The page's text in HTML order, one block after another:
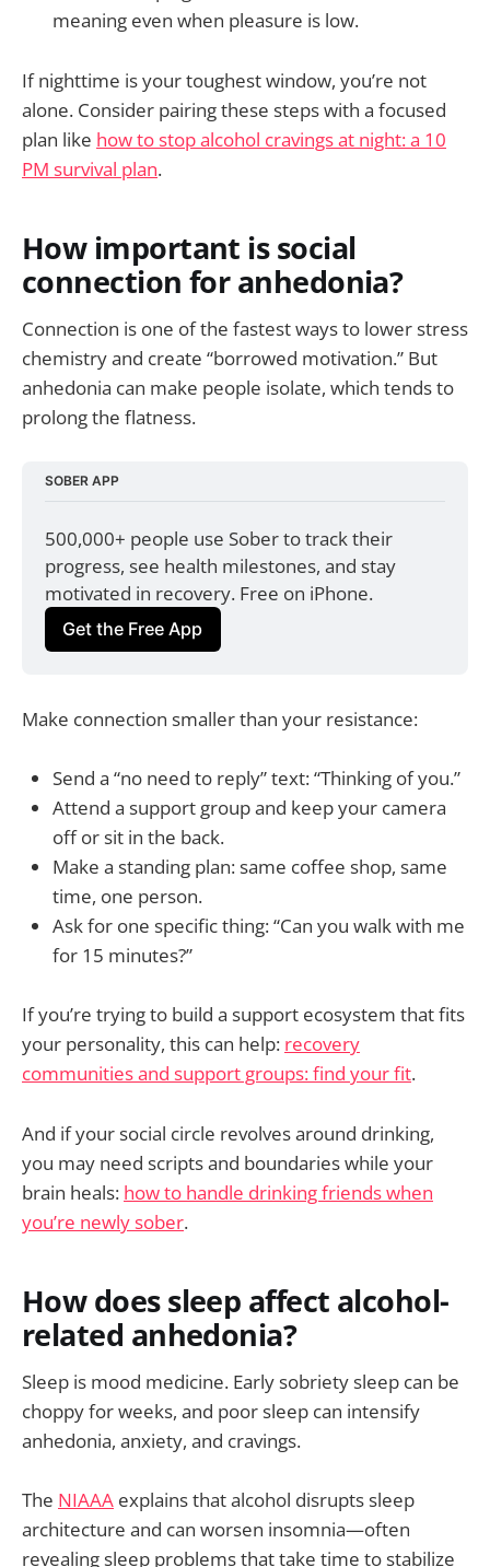
meaning even when pleasure is low.
If nighttime is your toughest window, you’re not
alone. Consider pairing these steps with a focused
plan like how to stop alcohol cravings at night: a 10
PM survival plan.
How important is social
connection for anhedonia?
Connection is one of the fastest ways to lower stress
chemistry and create “borrowed motivation.” But
anhedonia can make people isolate, which tends to
prolong the flatness.
SOBER APP
500,000+ people use Sober to track their
progress, see health milestones, and stay
motivated in recovery. Free on iPhone.
Get the Free App
Make connection smaller than your resistance:
Send a “no need to reply” text: “Thinking of you.”
Attend a support group and keep your camera
off or sit in the back.
Make a standing plan: same coffee shop, same
time, one person.
Ask for one specific thing: “Can you walk with me
for 15 minutes?”
If you’re trying to build a support ecosystem that fits
your personality, this can help: recovery
communities and support groups: find your fit.
And if your social circle revolves around drinking,
you may need scripts and boundaries while your
brain heals: how to handle drinking friends when
you’re newly sober.
How does sleep affect alcohol-
related anhedonia?
Sleep is mood medicine. Early sobriety sleep can be
choppy for weeks, and poor sleep can intensify
anhedonia, anxiety, and cravings.
The NIAAA explains that alcohol disrupts sleep
architecture and can worsen insomnia—often
revealing sleep problems that take time to stabilize